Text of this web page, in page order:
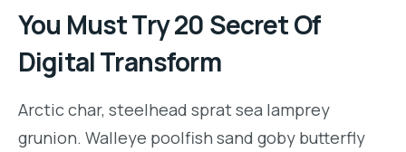
You Must Try 20 Secret Of
Digital Transform
Arctic char, steelhead sprat sea lamprey
grunion. Walleye poolfish sand goby butterfly